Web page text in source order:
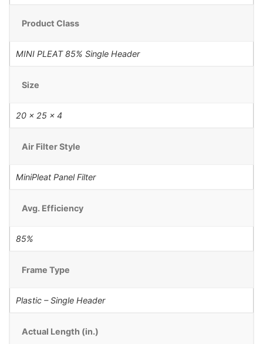
Product Class
MINI PLEAT 85% Single Header
Size
20 x 25 x 4
Air Filter Style
MiniPleat Panel Filter
Avg. Efficiency
85%
Frame Type
Plastic – Single Header
Actual Length (in.)